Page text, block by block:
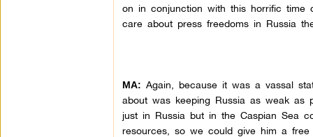
on in conjunction with this horrific time
care about press freedoms in Russia
MA: Again, because it was a vassal
about was keeping Russia as weak as
just in Russia but in the Caspian Sea
resources, so we could give him a